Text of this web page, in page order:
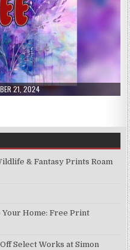
21, 2024
& Fantasy Prints Roam
Your Home: Free Print
Select Works at Simon